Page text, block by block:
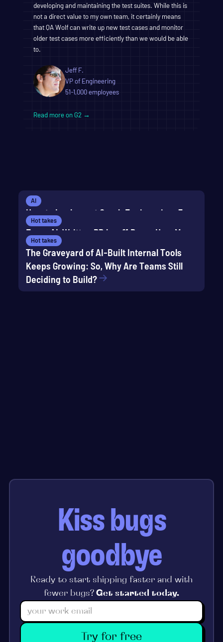
developing and maintaining the test suites. While this is
not a direct value to my own team, it certainly means
that QA Wolf can write up new test cases and monitor
older test cases more efficiently than we would be able
to.
Jeff F.
VP of Engineering
51-1,000 employees
Read more on G2 →
AI
How to Implement Graph Engineering: 5
Composable Patterns
Hot takes
Every AI-Written PR has 11 Bugs: How Many
Does Your Current Test Suite Catch?
Hot takes
The Graveyard of AI-Built Internal Tools
Keeps Growing: So, Why Are Teams Still
Deciding to Build?
Kiss bugs
goodbye
Ready to start shipping faster and with
fewer bugs? Get started today.
Try for free